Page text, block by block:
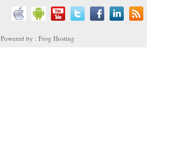
Powered by : Frog Hosting